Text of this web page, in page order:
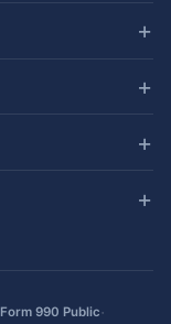
Form 990 Public·